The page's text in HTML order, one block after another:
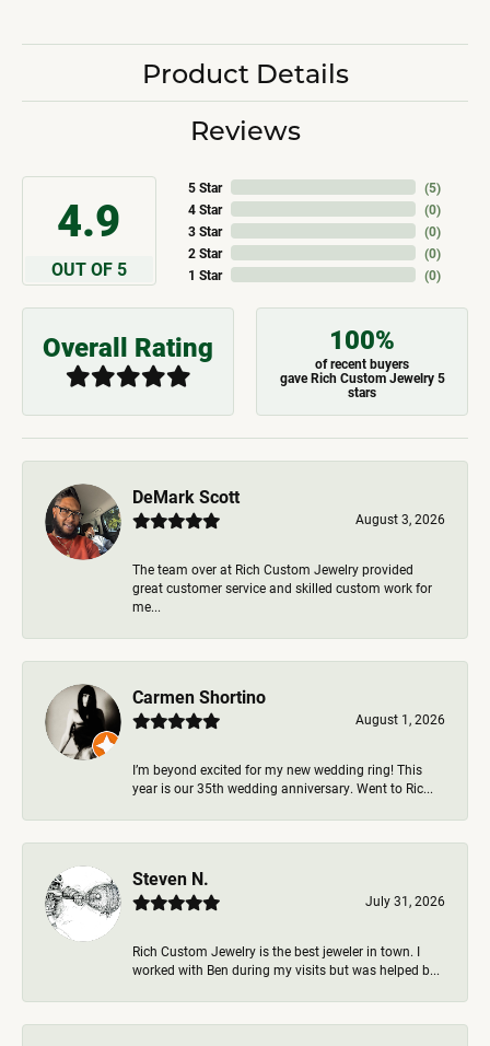
Product Details
Reviews
4.9
OUT OF 5
5 Star
4 Star
3 Star
2 Star
1 Star
(5)
(0)
(0)
(0)
(0)
Overall Rating 100%
of recent buyers
gave Rich Custom Jewelry 5
stars
DeMark Scott
August 3, 2026
The team over at Rich Custom Jewelry provided
great customer service and skilled custom work for
me...
Carmen Shortino
August 1, 2026
I’m beyond excited for my new wedding ring! This
year is our 35th wedding anniversary. Went to Ric...
Steven N.
July 31, 2026
Rich Custom Jewelry is the best jeweler in town. I
worked with Ben during my visits but was helped b...